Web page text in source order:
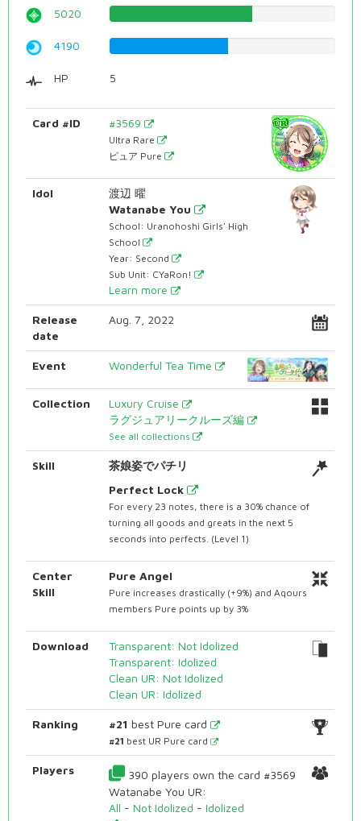
5020
4190
HP 5
Card #ID #3569
Ultra Rare
ピュア Pure
Idol
渡辺 曜
Watanabe You
School: Uranohoshi Girls' High
School
Year: Second
Sub Unit: CYaRon!
Learn more
Release
date
Aug. 7, 2022
Event Wonderful Tea Time
Collection
Luxury Cruise
ラグジュアリークルーズ編
See all collections
Skill
茶娘姿でパチリ
Perfect Lock
For every 23 notes, there is a 30% chance of
turning all goods and greats in the next 5
seconds into perfects. (Level 1)
Center
Skill
Pure Angel
Pure increases drastically (+9%) and Aqours
members Pure points up by 3%
Download
Transparent: Not Idolized
Transparent: Idolized
Clean UR: Not Idolized
Clean UR: Idolized
Ranking #21 best Pure card
#21 best UR Pure card
Players
390 players own the card #3569
Watanabe You UR:
All - Not Idolized - Idolized